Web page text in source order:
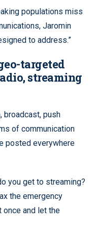
populations miss
Jaromin
to address.”
targeted
streaming
broadcast, push
of communication
posted everywhere
you get to streaming?
the emergency
once and let the